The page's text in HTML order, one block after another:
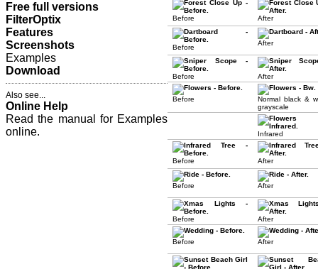
Free full versions
FilterOptix
Features
Screenshots
Examples
Download
Also see...
Online Help
Read the manual for Examples
online.
Before After
Before
After
Before After
Before
Normal black &
grayscale
Infrared
Before After
Before After
Before After
Before After